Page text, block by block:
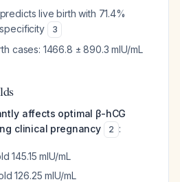
live birth with 71.4%
3
cases: 1466.8 ± 890.3 mIU/mL
affects optimal β-hCG
clinical pregnancy
2 :
145.15 mIU/mL
126.25 mIU/mL